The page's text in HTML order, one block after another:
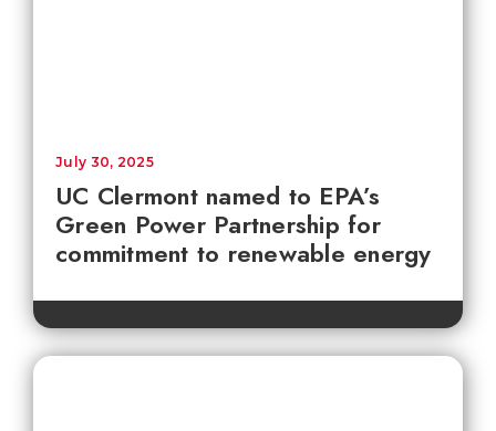
UC Clermont named to EPA’s
Green Power Partnership for
commitment to renewable energy
July 30, 2025